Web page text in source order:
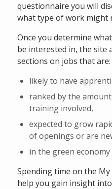
questionnaire you will
what type of work might
Once you determine
be interested in, the site
sections on jobs that are:
likely to have
ranked by the
training involved,
expected to grow
of openings or are
in the green economy
Spending time on the
help you gain insight